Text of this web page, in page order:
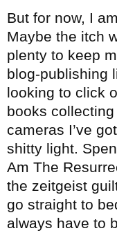
But for now, I
Maybe the itch
plenty to keep
blog-publishing
looking to click
books
cameras I’ve
shitty light.
Am The
the zeitgeist
go straight to
always have to